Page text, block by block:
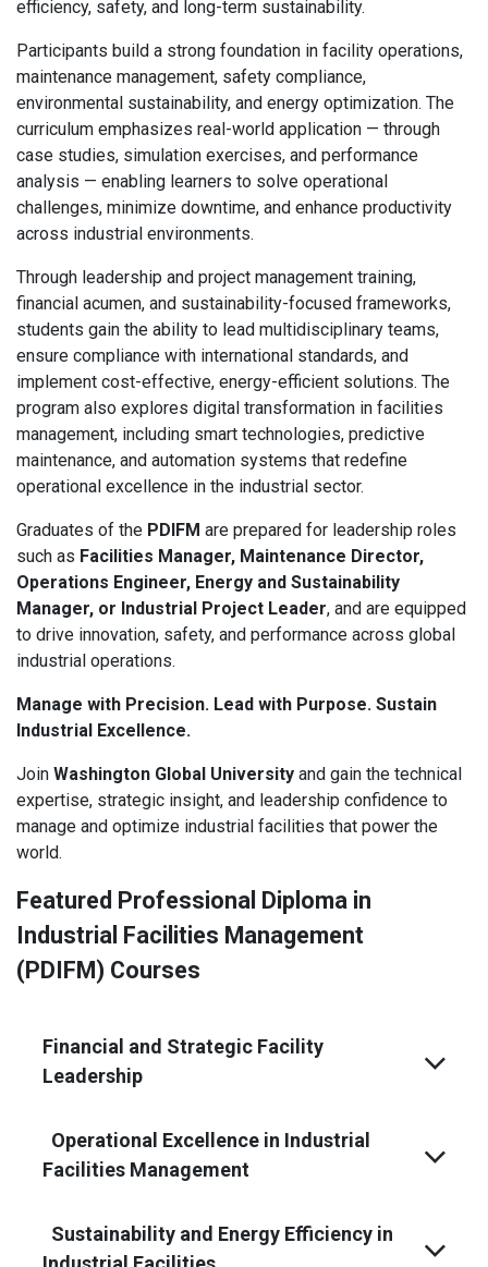
efficiency, safety, and long-term sustainability.
Participants build a strong foundation in facility operations,
maintenance management, safety compliance,
environmental sustainability, and energy optimization. The
curriculum emphasizes real-world application — through
case studies, simulation exercises, and performance
analysis — enabling learners to solve operational
challenges, minimize downtime, and enhance productivity
across industrial environments.
Through leadership and project management training,
financial acumen, and sustainability-focused frameworks,
students gain the ability to lead multidisciplinary teams,
ensure compliance with international standards, and
implement cost-effective, energy-efficient solutions. The
program also explores digital transformation in facilities
management, including smart technologies, predictive
maintenance, and automation systems that redefine
operational excellence in the industrial sector.
Graduates of the PDIFM are prepared for leadership roles
such as Facilities Manager, Maintenance Director,
Operations Engineer, Energy and Sustainability
Manager, or Industrial Project Leader, and are equipped
to drive innovation, safety, and performance across global
industrial operations.
Manage with Precision. Lead with Purpose. Sustain
Industrial Excellence.
Join Washington Global University and gain the technical
expertise, strategic insight, and leadership confidence to
manage and optimize industrial facilities that power the
world.
Featured Professional Diploma in
Industrial Facilities Management
(PDIFM) Courses
Financial and Strategic Facility
Operational Excellence in Industrial
Facilities Management
Sustainability and Energy Efficiency in